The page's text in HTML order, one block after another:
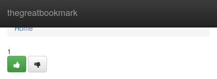
thegreatbookmark
Home
Home
1